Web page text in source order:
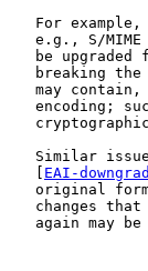
For example,
e.g., S/MIME
be upgraded
breaking the
may
encoding;
Similar
EAI-
original
changes that
again may be